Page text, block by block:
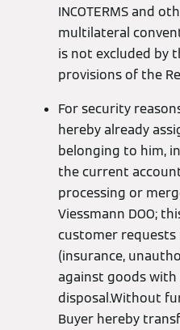
INCOTERMS and
multilateral
is not excluded by
provisions of the
For security
hereby already
belonging to him,
the current
processing or
Viessmann DOO;
customer
(insurance,
against goods
disposal.Without
Buyer hereby